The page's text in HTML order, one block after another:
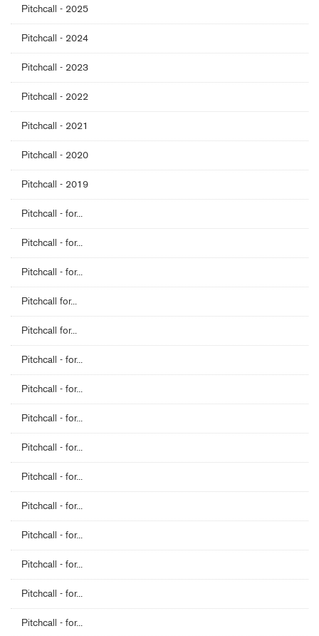
Pitchcall - 2025
Pitchcall - 2024
Pitchcall - 2023
Pitchcall - 2022
Pitchcall - 2021
Pitchcall - 2020
Pitchcall - 2019
Pitchcall - for...
Pitchcall - for...
Pitchcall - for...
Pitchcall for...
Pitchcall for...
Pitchcall - for...
Pitchcall - for...
Pitchcall - for...
Pitchcall - for...
Pitchcall - for...
Pitchcall - for...
Pitchcall - for...
Pitchcall - for...
Pitchcall - for...
Pitchcall - for...